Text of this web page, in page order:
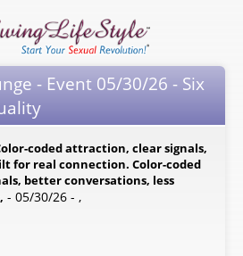
- Event 05/30/26 - Six
coded attraction, clear signals,
for real connection. Color-coded
better conversations, less
- 05/30/26 - ,